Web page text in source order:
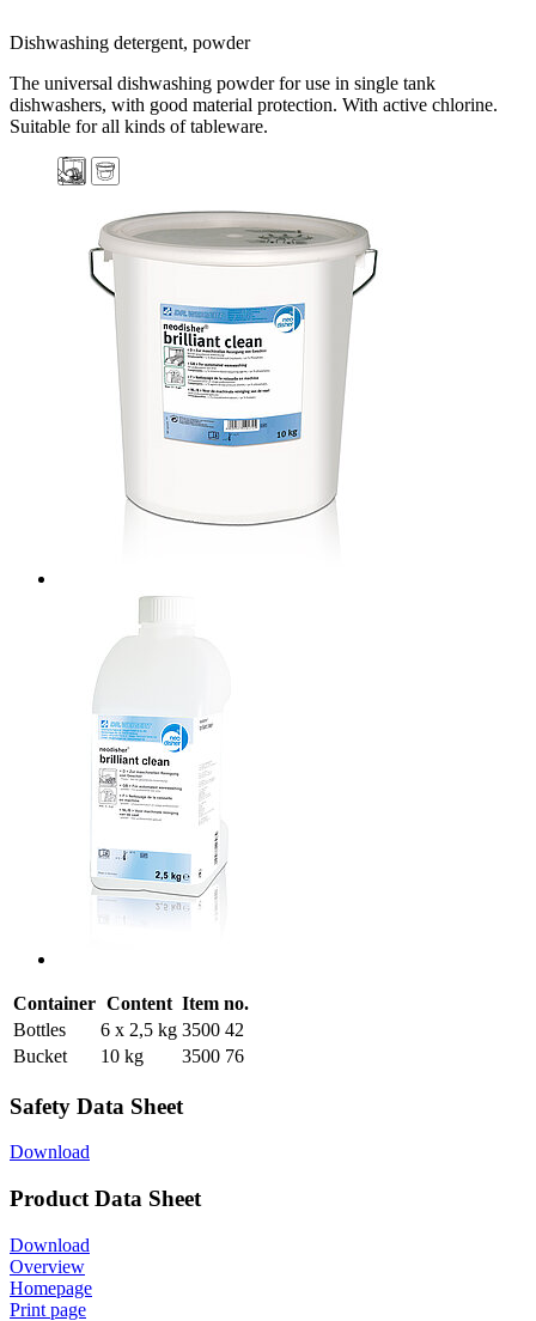
Dishwashing detergent, powder
The universal dishwashing powder for use in single tank
dishwashers, with good material protection. With active chlorine.
Suitable for all kinds of tableware.
Container Content Item no.
Bottles
6 x 2,5 kg 3500 42
Bucket
10 kg 3500 76
Safety Data Sheet
Download
Product Data Sheet
Download
Overview
Homepage
Print page